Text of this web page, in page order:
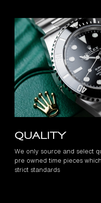
Quality
We only source and select
pre owned time pieces
strict standards